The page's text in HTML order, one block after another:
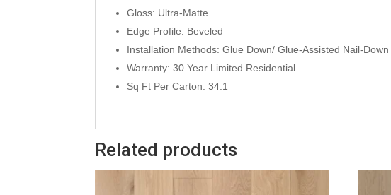
Gloss: Ultra-Matte
Edge Profile: Beveled
Installation Methods: Glue Down/ Glue-Assisted Nail-Down
Warranty: 30 Year Limited Residential
Sq Ft Per Carton: 34.1
Related products